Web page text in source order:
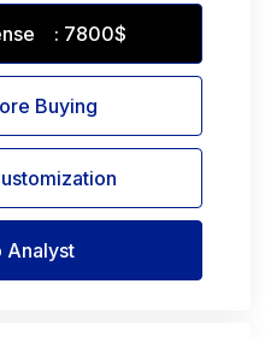
: 7800$
Buying
Analyst